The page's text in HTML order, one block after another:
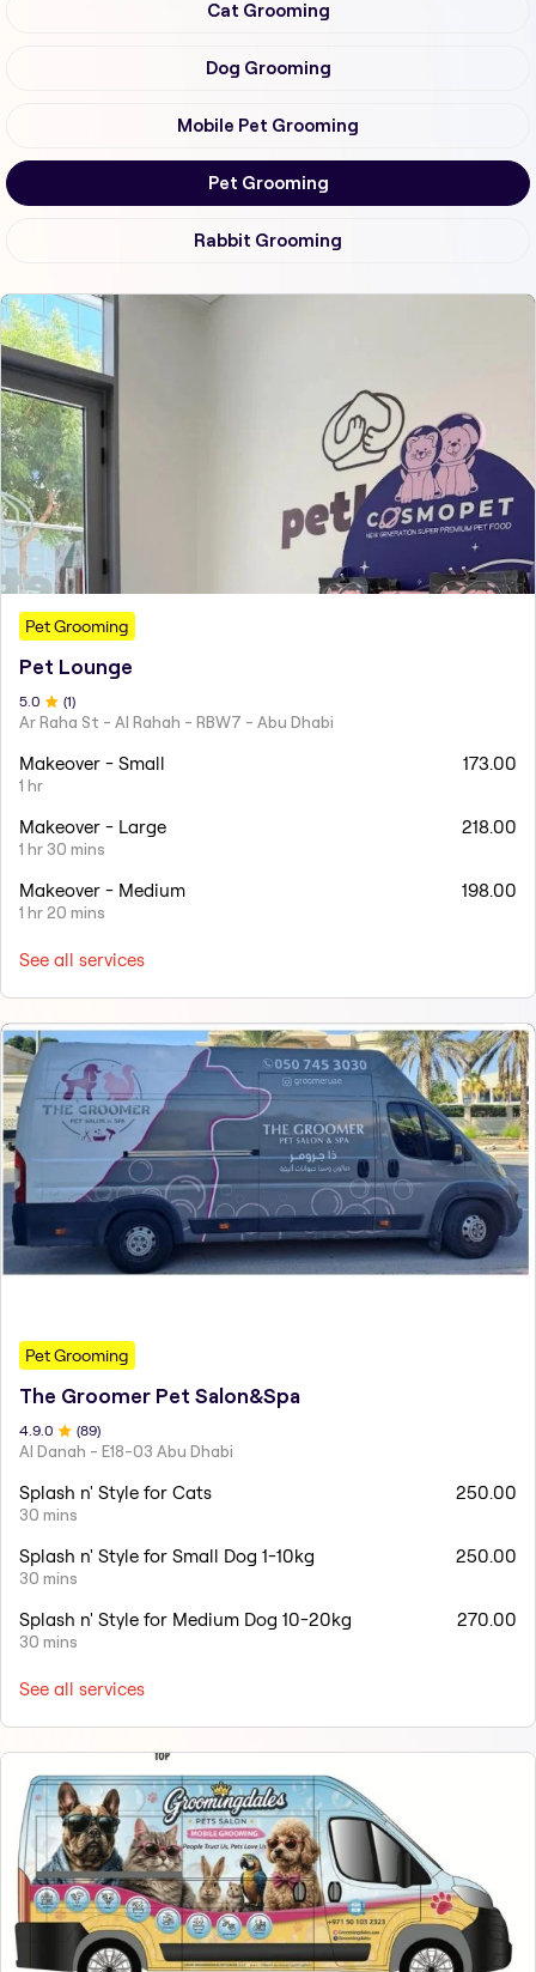
Cat Grooming
Dog Grooming
Mobile Pet Grooming
Pet Grooming
Rabbit Grooming
Pet Grooming
Pet Lounge
5.0 (1)
Ar Raha St - Al Rahah - RBW7 - Abu Dhabi
Makeover - Small
1 hr
173.00
Makeover - Large
1 hr 30 mins
218.00
Makeover - Medium
1 hr 20 mins
198.00
See all services
Pet Grooming
The Groomer Pet Salon&Spa
4.9 .0 (89)
Al Danah - E18-03 Abu Dhabi
Splash n' Style for Cats
30 mins
250.00
Splash n' Style for Small Dog 1-10kg
30 mins
250.00
Splash n' Style for Medium Dog 10-20kg
30 mins
270.00
See all services